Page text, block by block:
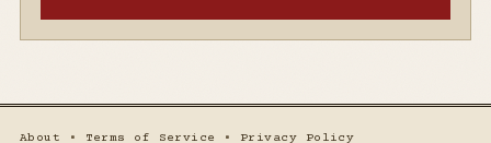
About • Terms of Service • Privacy Policy